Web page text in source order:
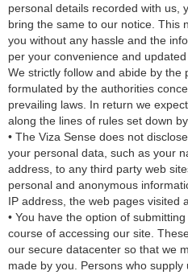
personal details recorded with us,
bring the same to our notice. This
you without any hassle and the
per your convenience and updated
We strictly follow and abide by the
formulated by the authorities
prevailing laws. In return we
along the lines of rules set down
• The Viza Sense does not
your personal data, such as your
address, to any third party web
personal and anonymous
IP address, the web pages visited
• You have the option of
course of accessing our site.
our secure datacenter so that we
made by you. Persons who